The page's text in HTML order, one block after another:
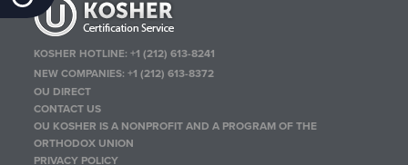
KOSHER HOTLINE:+1 (212) 613-8241
NEW COMPANIES:+1 (212) 613-8372
OU DIRECT
CONTACT US
OU KOSHER IS A NONPROFIT AND A PROGRAM OF THE
ORTHODOX UNION
PRIVACY POLICY